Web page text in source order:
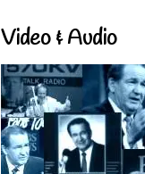
Video & Audio